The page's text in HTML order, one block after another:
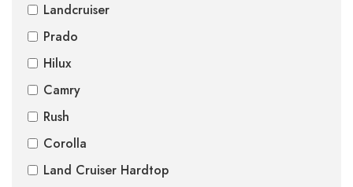
Landcruiser
Prado
Hilux
Camry
Rush
Corolla
Land Cruiser Hardtop